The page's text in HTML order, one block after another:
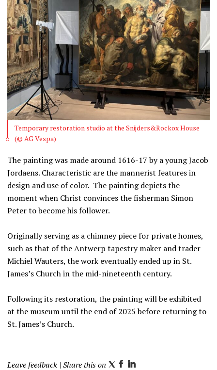
Temporary restoration studio at the Snijders&Rockox House
(© AG Vespa)
The painting was made around 1616-17 by a young Jacob
Jordaens. Characteristic are the mannerist features in
design and use of color. The painting depicts the
moment when Christ convinces the fisherman Simon
Peter to become his follower.
Originally serving as a chimney piece for private homes,
such as that of the Antwerp tapestry maker and trader
Michiel Wauters, the work eventually ended up in St.
James’s Church in the mid-nineteenth century.
Following its restoration, the painting will be exhibited
at the museum until the end of 2025 before returning to
St. James’s Church.
Leave feedback | Share this on T F L